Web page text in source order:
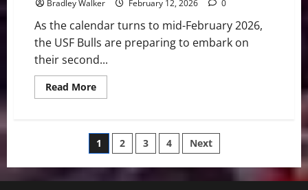
Bradley Walker February 12, 2026 0
As the calendar turns to mid-February 2026,
the USF Bulls are preparing to embark on
their second...
Read MoreRead
more
the
Prize:
USF
for
Posts
pagination
1 2 3 4 Next